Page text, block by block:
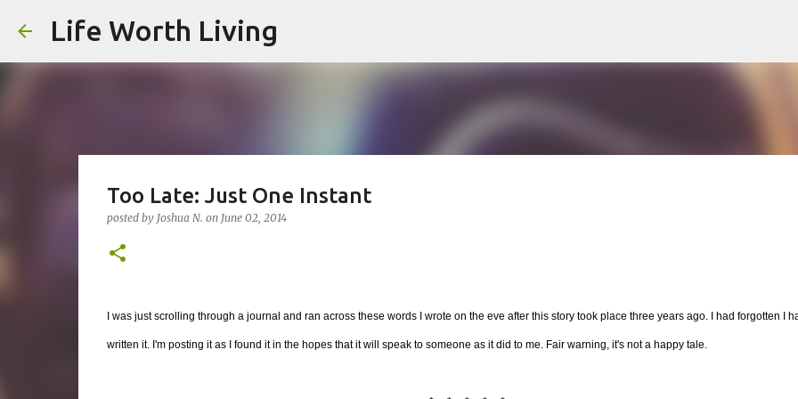
Life Worth Living
Too Late: Just One Instant
posted by Joshua N. on June 02, 2014
I was just scrolling through a journal and ran across these words I wrote on the eve after this story took place three years ago. I had forgotten I
written it. I'm posting it as I found it in the hopes that it will speak to someone as it did to me. Fair warning, it's not a happy tale.